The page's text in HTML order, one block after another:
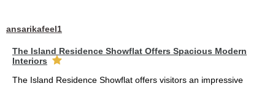
ansarikafeel1
The Island Residence Showflat Offers Spacious Modern
Interiors
The Island Residence Showflat offers visitors an impressive